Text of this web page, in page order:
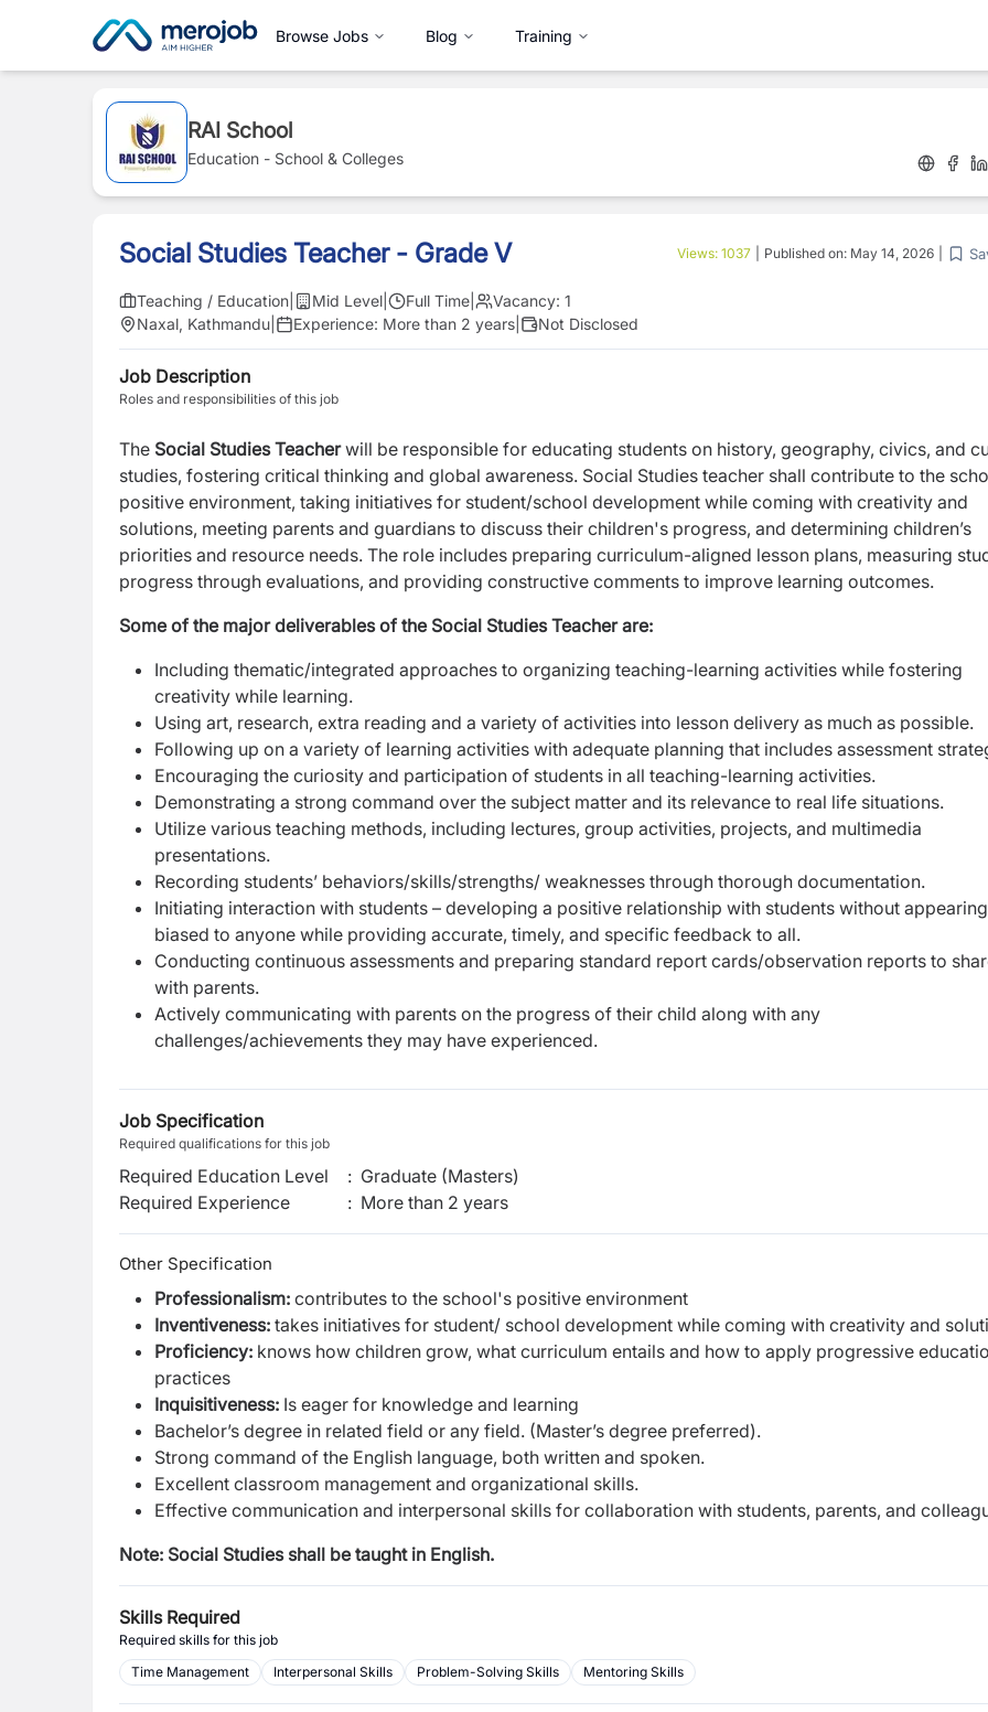
Browse Jobs Blog Training
RAI School
Education - School & Colleges
Social Studies Teacher - Grade V Views: 1037 Published on: May 14, 2026
Teaching / Education Mid Level Full Time Vacancy: 1
Naxal, Kathmandu
Experience: More than 2 years Not Disclosed
Job Description
Roles and responsibilities of this job
The Social Studies Teacherwill be responsible for educating students on history, geography, civics, and
studies, fostering critical thinking and global awareness. Social Studies teacher shall contribute to the
positive environment, taking initiatives for student/school development while coming with creativity and
solutions, meeting parents and guardians to discuss their children's progress, and determining children’s
priorities and resource needs. The role includes preparing curriculum-aligned lesson plans, measuring
progress through evaluations, and providing constructive comments to improve learning outcomes.
Some of the major deliverables of the Social Studies Teacher are:
Including thematic/integrated approaches to organizing teaching-learning activities while fostering
creativity while learning.
Using art, research, extra reading and a variety of activities into lesson delivery as much as possible.
Following up on a variety of learning activities with adequate planning that includes assessment
Encouraging the curiosity and participation of students in all teaching-learning activities.
Demonstrating a strong command over the subject matter and its relevance to real life situations.
Utilize various teaching methods, including lectures, group activities, projects, and multimedia
presentations.
Recording students’ behaviors/skills/strengths/ weaknesses through thorough documentation.
Initiating interaction with students – developing a positive relationship with students without appearing
biased to anyone while providing accurate, timely, and specific feedback to all.
Conducting continuous assessments and preparing standard report cards/observation reports to
with parents.
Actively communicating with parents on the progress of their child along with any
challenges/achievements they may have experienced.
Job Specification
Required qualifications for this job
Required Education Level : Graduate (Masters)
Required Experience
: More than 2 years
Other Specification
Professionalism: contributes to the school's positive environment
Inventiveness: takes initiatives for student/ school development while coming with creativity and
Proficiency: knows how children grow, what curriculum entails and how to apply progressive
practices
Inquisitiveness: Is eager for knowledge and learning
Bachelor’s degree in related field or any field. (Master’s degree preferred).
Strong command of the English language, both written and spoken.
Excellent classroom management and organizational skills.
Effective communication and interpersonal skills for collaboration with students, parents, and
Note: Social Studies shall be taught in English.
Skills Required
Required skills for this job
Time Management
Interpersonal Skills Problem-Solving Skills Mentoring Skills